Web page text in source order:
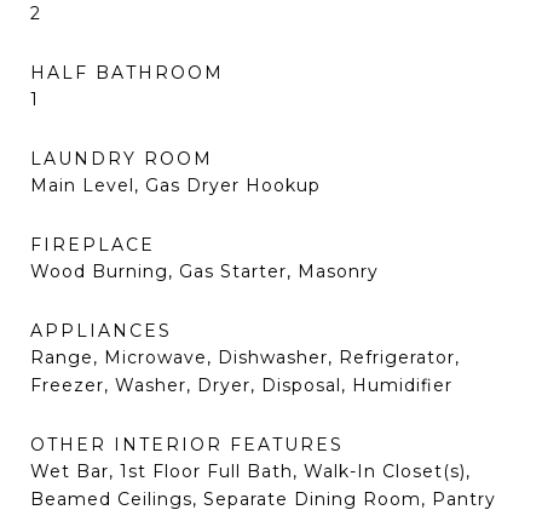
2
HALF BATHROOM
1
LAUNDRY ROOM
Main Level, Gas Dryer Hookup
FIREPLACE
Wood Burning, Gas Starter, Masonry
APPLIANCES
Range, Microwave, Dishwasher, Refrigerator,
Freezer, Washer, Dryer, Disposal, Humidifier
OTHER INTERIOR FEATURES
Wet Bar, 1st Floor Full Bath, Walk-In Closet(s),
Beamed Ceilings, Separate Dining Room, Pantry